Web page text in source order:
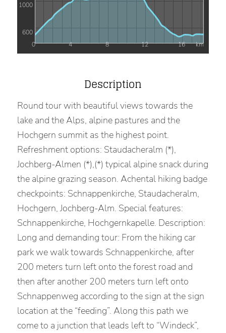
km
0 4 8 12 16
600
1000
Description
Round tour with beautiful views towards the
lake and the Alps, alpine pastures and the
Hochgern summit as the highest point.
Refreshment options: Staudacheralm (*),
Jochberg-Almen (*),(*) typical alpine snack during
the alpine grazing season. Achental hiking badge
checkpoints: Schnappenkirche, Staudacheralm,
Hochgern, Jochberg-Alm. Special features:
Schnappenkirche, Hochgernkapelle. Description:
Long and demanding tour: From the hiking car
park we walk towards Schnappenkirche, after
200 meters turn left onto the forest road and
then after another 200 meters turn left onto
Schnappenweg according to the sign at the sign
location at the “feeding”. Along this path we
come to a junction that leads left to “Windeck”,